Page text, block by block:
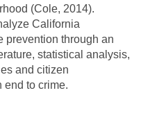
(Cole, 2014).
California
prevention through an
statistical analysis,
and citizen
end to crime.